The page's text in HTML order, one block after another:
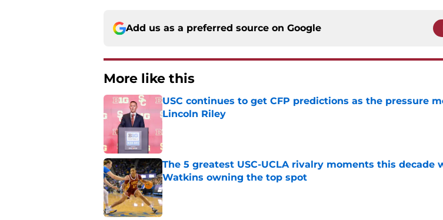
Add us as a preferred source on Google
More like this
USC continues to get CFP predictions as the pressure
Lincoln Riley
The 5 greatest USC-UCLA rivalry moments this decade
Watkins owning the top spot
Published by on Invalid Date